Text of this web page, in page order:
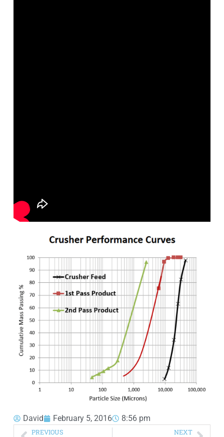
David February 5, 2016 8:56 pm
PREVIOUS NEXT